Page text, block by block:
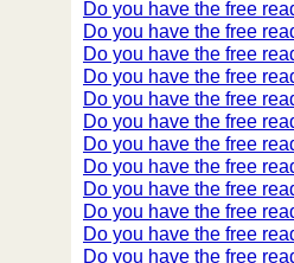
Do you have the free
Do you have the free
Do you have the free
Do you have the free
Do you have the free
Do you have the free
Do you have the free
Do you have the free
Do you have the free
Do you have the free
Do you have the free
Do you have the free